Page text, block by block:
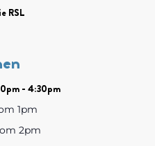
RSL
- 4:30pm
1pm
2pm